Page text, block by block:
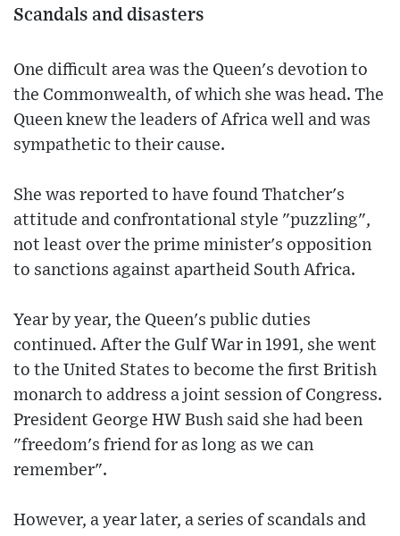
Scandals and disasters
One difficult area was the Queen's devotion to
the Commonwealth, of which she was head. The
Queen knew the leaders of Africa well and was
sympathetic to their cause.
She was reported to have found Thatcher's
attitude and confrontational style "puzzling",
not least over the prime minister's opposition
to sanctions against apartheid South Africa.
Year by year, the Queen's public duties
continued. After the Gulf War in 1991, she went
to the United States to become the first British
monarch to address a joint session of Congress.
President George HW Bush said she had been
"freedom's friend for as long as we can
remember".
However, a year later, a series of scandals and